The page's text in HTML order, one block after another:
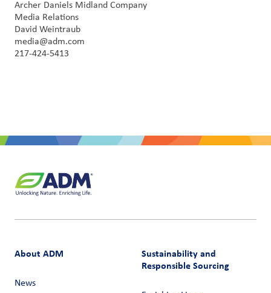
Archer Daniels Midland Company
Media Relations
David Weintraub
media@adm.com
217-424-5413
About ADM
News
Sustainability and
Responsible Sourcing